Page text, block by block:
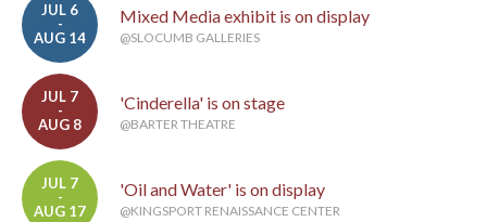
JUL 6
-
AUG 14
Mixed Media exhibit is on display
@SLOCUMB GALLERIES
JUL 7
-
AUG 8
'Cinderella' is on stage
@BARTER THEATRE
JUL 7
-
AUG 17
'Oil and Water' is on display
@KINGSPORT RENAISSANCE CENTER